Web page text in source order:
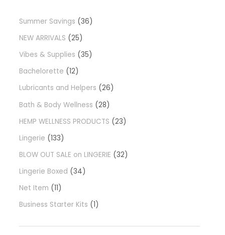
Summer Savings
36
NEW ARRIVALS
25
Vibes & Supplies
35
Bachelorette
12
Lubricants and Helpers
26
Bath & Body Wellness
28
HEMP WELLNESS PRODUCTS
23
Lingerie
133
BLOW OUT SALE on LINGERIE
32
Lingerie Boxed
34
Net Item
11
Business Starter Kits
1